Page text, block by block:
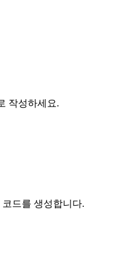
작성하세요.
드를 생성합니다.